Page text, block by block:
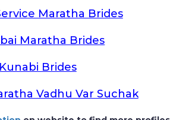
Maratha Brides
Maratha Brides
Kunabi Brides
Vadhu Var Suchak